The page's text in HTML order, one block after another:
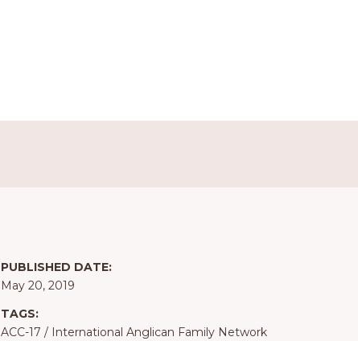
PUBLISHED DATE:
May 20, 2019
TAGS:
ACC-17 / International Anglican Family Network